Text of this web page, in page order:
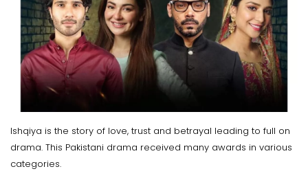
Ishqiya is the story of love, trust and betrayal leading to full on
drama. This Pakistani drama received many awards in various
categories.